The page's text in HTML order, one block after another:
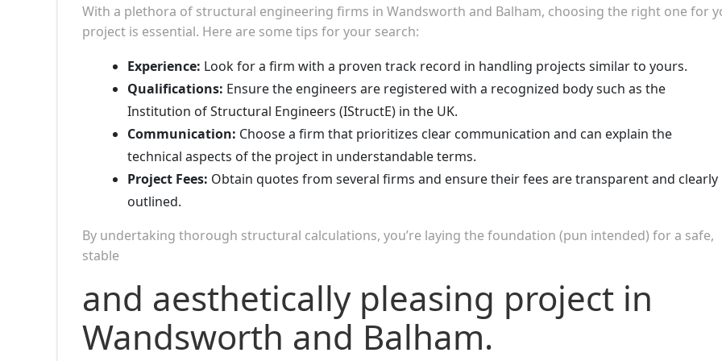
With a plethora of structural engineering firms in Wandsworth and Balham, choosing the right one for
project is essential. Here are some tips for your search:
Experience: Look for a firm with a proven track record in handling projects similar to yours.
Qualifications: Ensure the engineers are registered with a recognized body such as the
Institution of Structural Engineers (IStructE) in the UK.
Communication: Choose a firm that prioritizes clear communication and can explain the
technical aspects of the project in understandable terms.
Project Fees: Obtain quotes from several firms and ensure their fees are transparent and clearly
outlined.
By undertaking thorough structural calculations, you’re laying the foundation (pun intended) for a safe,
stable
and aesthetically pleasing project in
Wandsworth and Balham.